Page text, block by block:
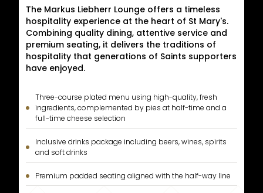
The Markus Liebherr Lounge offers a timeless
hospitality experience at the heart of St Mary's.
Combining quality dining, attentive service and
premium seating, it delivers the traditions of
hospitality that generations of Saints supporters
have enjoyed.
Three-course plated menu using high-quality, fresh
ingredients, complemented by pies at half-time and a
full-time cheese selection
Inclusive drinks package including beers, wines, spirits
and soft drinks
Premium padded seating aligned with the half-way line